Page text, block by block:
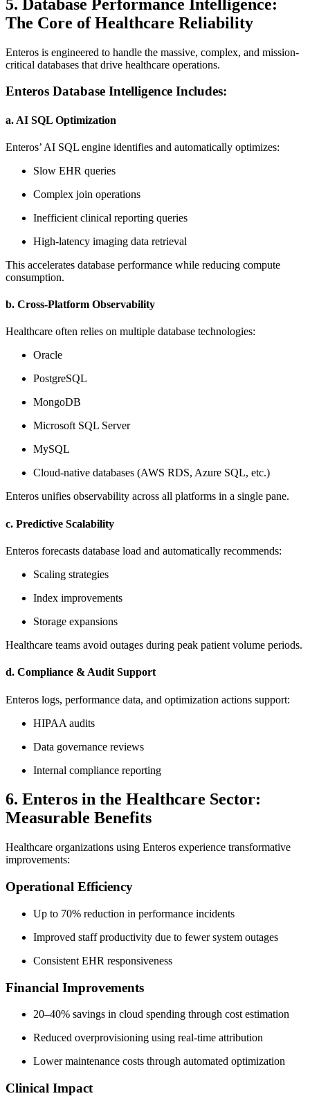
5. Database Performance Intelligence:
The Core of Healthcare Reliability
Enteros is engineered to handle the massive, complex, and mission-
critical databases that drive healthcare operations.
Enteros Database Intelligence Includes:
a. AI SQL Optimization
Enteros’ AI SQL engine identifies and automatically optimizes:
Slow EHR queries
Complex join operations
Inefficient clinical reporting queries
High-latency imaging data retrieval
This accelerates database performance while reducing compute
consumption.
b. Cross-Platform Observability
Healthcare often relies on multiple database technologies:
Oracle
PostgreSQL
MongoDB
Microsoft SQL Server
MySQL
Cloud-native databases (AWS RDS, Azure SQL, etc.)
Enteros unifies observability across all platforms in a single pane.
c. Predictive Scalability
Enteros forecasts database load and automatically recommends:
Scaling strategies
Index improvements
Storage expansions
Healthcare teams avoid outages during peak patient volume periods.
d. Compliance & Audit Support
Enteros logs, performance data, and optimization actions support:
HIPAA audits
Data governance reviews
Internal compliance reporting
6. Enteros in the Healthcare Sector:
Measurable Benefits
Healthcare organizations using Enteros experience transformative
improvements:
Operational Efficiency
Up to 70% reduction in performance incidents
Improved staff productivity due to fewer system outages
Consistent EHR responsiveness
Financial Improvements
20–40% savings in cloud spending through cost estimation
Reduced overprovisioning using real-time attribution
Lower maintenance costs through automated optimization
Clinical Impact